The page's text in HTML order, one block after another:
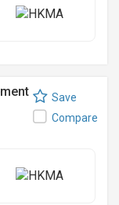
Save
Compare